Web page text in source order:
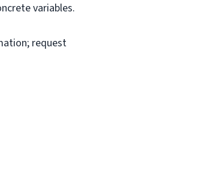
variables.
request